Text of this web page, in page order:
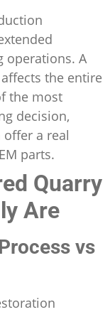
operations. A
the entire
the most
decision,
a real
parts.
Quarry
Are
vs